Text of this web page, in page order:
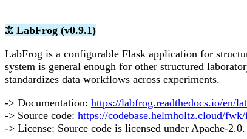
𖠊 LabFrog (v0.9.1)
LabFrog is a configurable Flask application for
system is general enough for other structured
standardizes data workflows across experiments.
-> Documentation: https://labfrog.readthedocs.io/en/
-> Source code: https://codebase.helmholtz.cloud/
-> License: Source code is licensed under Apache-2.0.